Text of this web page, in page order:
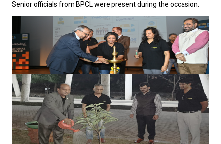
Senior officials from BPCL were present during the occasion.